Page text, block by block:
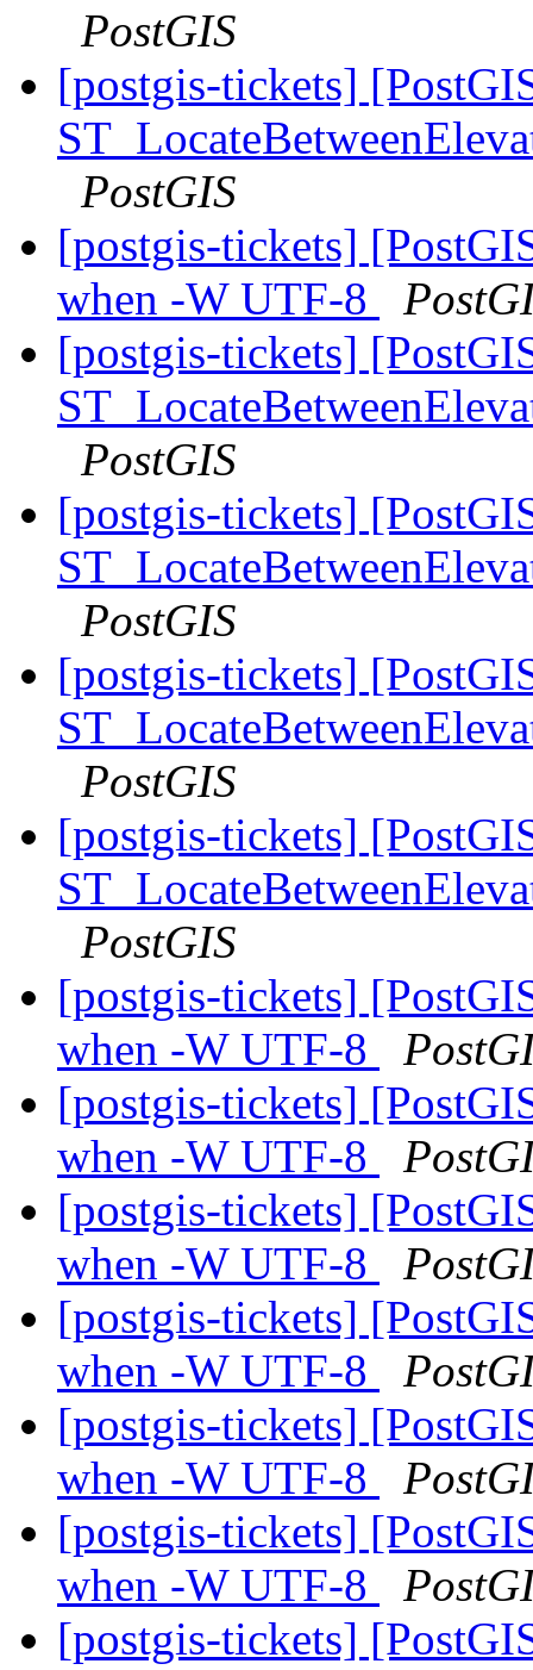
PostGIS
[postgis-tickets]
PostGIS
[postgis-tickets]
when -W UTF-8
[postgis-tickets]
PostGIS
[postgis-tickets]
PostGIS
[postgis-tickets]
PostGIS
[postgis-tickets]
PostGIS
[postgis-tickets]
when -W UTF-8
[postgis-tickets]
when -W UTF-8
[postgis-tickets]
when -W UTF-8
[postgis-tickets]
when -W UTF-8
[postgis-tickets]
when -W UTF-8
[postgis-tickets]
when -W UTF-8
[postgis-tickets]